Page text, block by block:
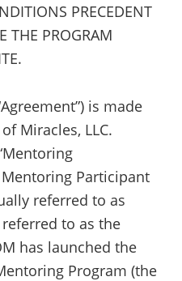
PRECEDENT
THE PROGRAM
is made
Miracles, LLC.
Mentoring Participant
referred to as
referred to as the
has launched the
Program (the